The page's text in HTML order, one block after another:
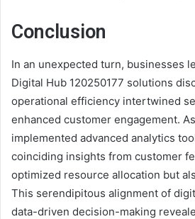
Conclusion
In an unexpected turn, businesses
Digital Hub 120250177 solutions
operational efficiency intertwined
enhanced customer engagement.
implemented advanced analytics
coinciding insights from customer
optimized resource allocation but
This serendipitous alignment of
data-driven decision-making